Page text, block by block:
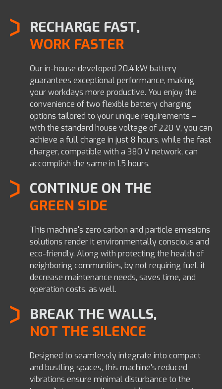
RECHARGE FAST,
WORK FASTER
Our in-house developed 20.4 kW battery
guarantees exceptional performance, making
your workdays more productive. You enjoy the
convenience of two flexible battery charging
options tailored to your unique requirements –
with the standard house voltage of 220 V, you can
achieve a full charge in just 8 hours, while the fast
charger, compatible with a 380 V network, can
accomplish the same in 1.5 hours.
CONTINUE ON THE
GREEN SIDE
This machine's zero carbon and particle emissions
solutions render it environmentally conscious and
eco-friendly. Along with protecting the health of
neighboring communities, by not requiring fuel, it
decrease maintenance needs, saves time, and
operation costs, as well.
BREAK THE WALLS,
NOT THE SILENCE
Designed to seamlessly integrate into compact
and bustling spaces, this machine's reduced
vibrations ensure minimal disturbance to the